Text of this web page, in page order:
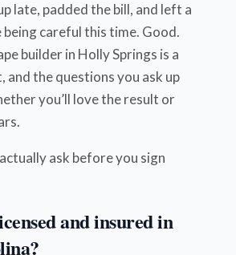
late, padded the bill, and left a
being careful this time. Good.
builder in Holly Springs is a
and the questions you ask up
you’ll love the result or
ask before you sign
and insured in